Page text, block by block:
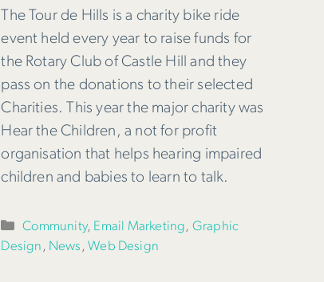
The Tour de Hills is a charity bike ride
event held every year to raise funds for
the Rotary Club of Castle Hill and they
pass on the donations to their selected
Charities. This year the major charity was
Hear the Children, a not for profit
organisation that helps hearing impaired
children and babies to learn to talk.
Categories
Community, Email Marketing, Graphic
Design , News ,Web Design